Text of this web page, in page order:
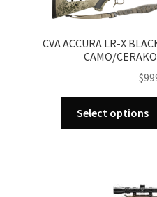
CVA ACCURA LR-X
CAMO/
$
Select options